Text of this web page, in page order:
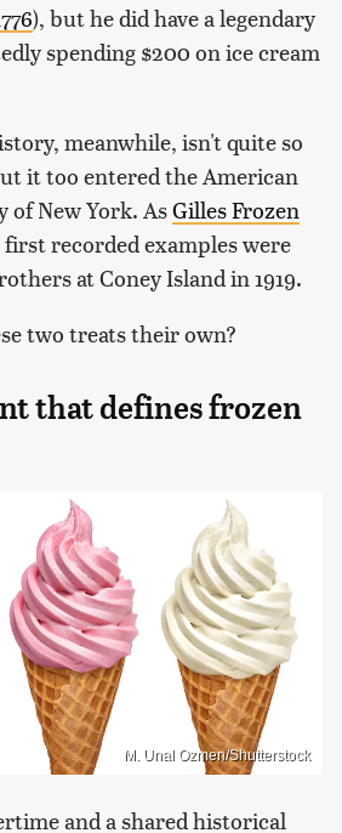
), but he did have a legendary
spending $200 on ice cream
meanwhile, isn't quite so
it too entered the American
of New York. AsGilles Frozen
recorded examples were
at Coney Island in 1919.
two treats their own?
that defines frozen
M. Unal Ozmen/Shutterstock
and a shared historical